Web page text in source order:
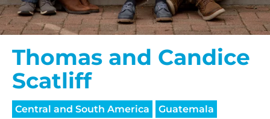
Thomas and Candice
Scatliff
Central and South America
Guatemala